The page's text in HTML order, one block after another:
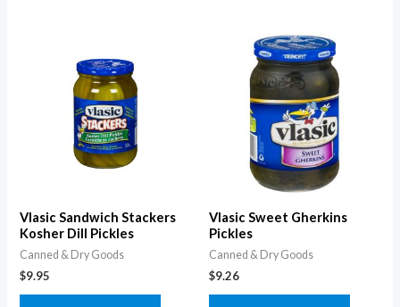
Vlasic Sandwich Stackers
Kosher Dill Pickles
Canned & Dry Goods
$9.95
Vlasic Sweet Gherkins
Pickles
Canned & Dry Goods
$9.26